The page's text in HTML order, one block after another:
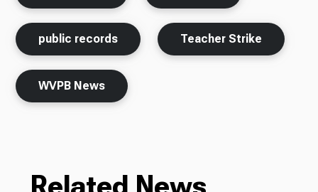
public records Teacher Strike
WVPB News